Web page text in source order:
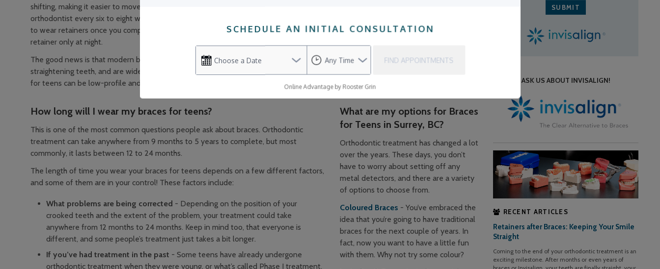
shifting, making it easier to move teeth into a permanent, properly aligned position. Throughout treatment, you will need to see your
orthodontist every six to eight weeks for check-ups and adjustments. Regardless of what type of teen braces you get, you will need
to wear retainers once you complete treatment to keep the newly aligned teeth in the correct position. Eventually, you can wear the
retainer only at night.
The good news is that modern braces are much easier to wear today than in the past. They are less noticeable, are efficient at
straightening teeth, and are widely considered more gentle than early orthodontic appliances may have been. Additionally, braces
for teens can be low-profile and match the colour of the natural teeth or super colourful, depending on your preferences.
How long will I wear my braces for teens?
This is one of the most common questions people ask about braces. Orthodontic
treatment can take anywhere from 9 months to 5 years to complete, but most
commonly, it lasts between 12 to 24 months.
The length of time you wear your braces for teens depends on a few different factors,
and some of them are in your control! These factors include:
What problems are being corrected - Depending on the position of your
crooked teeth and the extent of the problem, your treatment could take
anywhere from 12 months to 24 months. Keep in mind too, that everyone is
different, and some people’s treatment just takes a bit longer.
If you’ve had treatment in the past - Some teens have already undergone
orthodontic treatment when they were young, or what’s called Phase I treatment.
What are my options for Braces
for Teens in Surrey, BC?
Orthodontic treatment has changed a lot
over the years. These days, you don’t
have to worry about setting off any
metal detectors, and there are a variety
of options to choose from.
Coloured Braces - You’ve embraced the
idea that you’re going to have traditional
braces for the next couple of years. In
fact, now you want to have a little fun
with them. Why not try some colour?
ASK US ABOUT INVISALIGN!
RECENT ARTICLES
Retainers after Braces: Keeping Your Smile
Straight
Coming to the end of your orthodontic treatment is an
exciting milestone. After months or even years of
SCHEDULE AN INITIAL CONSULTATION
FIND APPOINTMENTS
Online Advantage by Rooster Grin